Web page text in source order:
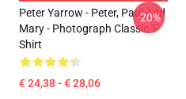
Peter Yarrow - Peter, Paul And
Mary - Photograph Classic T-
Shirt
€ 24,38 - € 28,06
-20%